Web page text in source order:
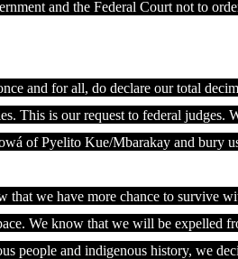
and the Federal Court not to
and for all, do declare our total
This is our request to federal judges.
of Pyelito Kue/Mbarakay and bury
that we have more chance to survive
We know that we will be expelled
people and indigenous history, we